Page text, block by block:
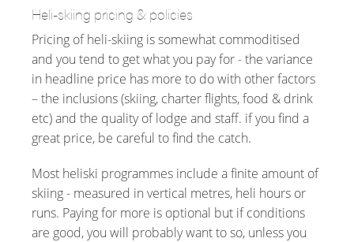
Heli-skiing pricing & policies
Pricing of heli-skiing is somewhat commoditised
and you tend to get what you pay for - the variance
in headline price has more to do with other factors
– the inclusions (skiing, charter flights, food & drink
etc) and the quality of lodge and staff. if you find a
great price, be careful to find the catch.
Most heliski programmes include a finite amount of
skiing - measured in vertical metres, heli hours or
runs. Paying for more is optional but if conditions
are good, you will probably want to so, unless you